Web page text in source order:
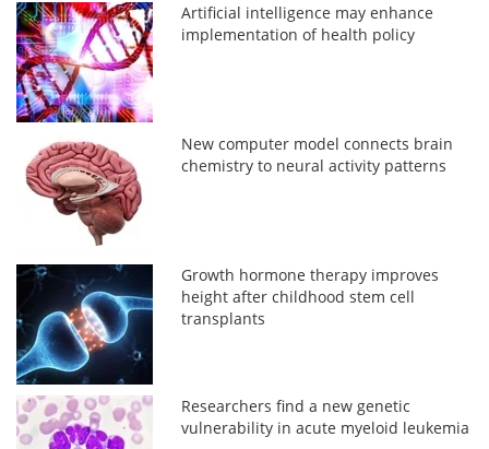
Artificial intelligence may enhance
implementation of health policy
New computer model connects brain
chemistry to neural activity patterns
Growth hormone therapy improves
height after childhood stem cell
transplants
Researchers find a new genetic
vulnerability in acute myeloid leukemia